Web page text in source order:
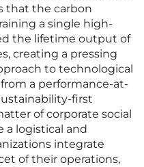
that the carbon
a single high-
the lifetime output of
creating a pressing
to technological
a performance-at-
first
of corporate social
a logistical and
integrate
of their operations,